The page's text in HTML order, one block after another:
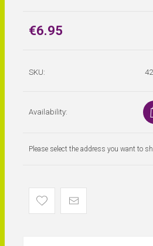
€6.95
SKU:
Availability:
Please select the address you want to